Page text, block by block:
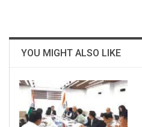
YOU MIGHT ALSO LIKE